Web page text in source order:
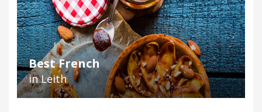
Best French
in Leith